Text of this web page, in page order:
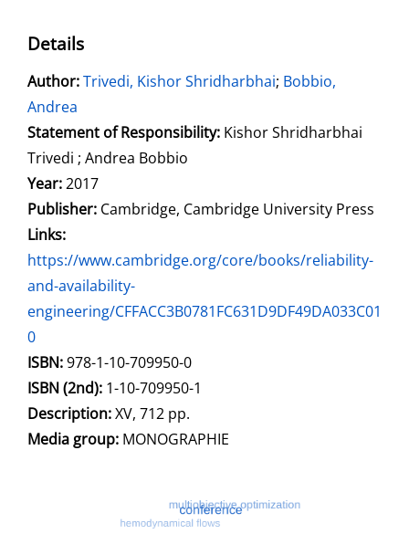
Details
Author:Search for this author
Trivedi, Kishor Shridharbhai; Bobbio,
Andrea
Statement of Responsibility: Kishor Shridharbhai
Trivedi ; Andrea Bobbio
Year:2017
Publisher: Cambridge, Cambridge University Press
opens in new tab
Links:
https://www.cambridge.org/core/books/reliability-
and-availability-
engineering/CFFACC3B0781FC631D9DF49DA033C01
0
Search for this systematic
Search for this subject type
ISBN:978-1-10-709950-0
ISBN (2nd): 1-10-709950-1
Description:XV, 712 pp.
Search for this character
Media group: MONOGRAPHIE